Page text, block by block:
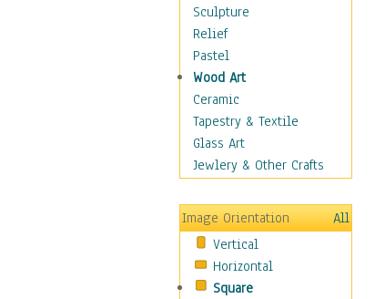
Music
Alternative
Big Band
Blues
Classical
Country Music
Folk Music
Jazz
Metal
Oldies
Other Music
Pop
R & B Soul
Sculpture
Relief
Pastel
Wood Art
Ceramic
Tapestry & Textile
Glass Art
Jewlery & Other Crafts
Image Orientation
All
Vertical
Horizontal
Square